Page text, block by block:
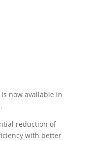
now available in
reduction of
with better